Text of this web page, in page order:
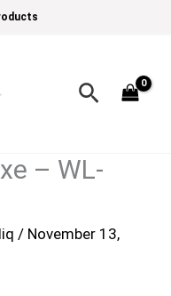
Search
– WL-
/ November 13,